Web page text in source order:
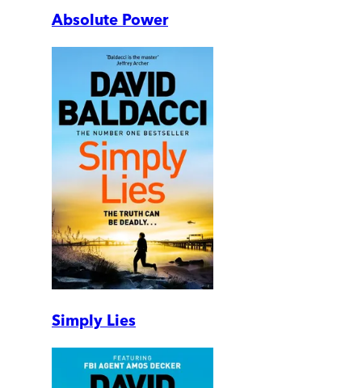
Absolute Power
Simply Lies